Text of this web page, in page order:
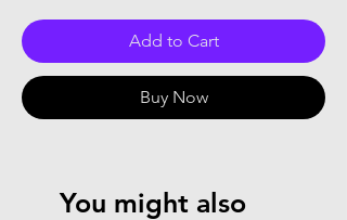
Add to Cart
Buy Now
You might also